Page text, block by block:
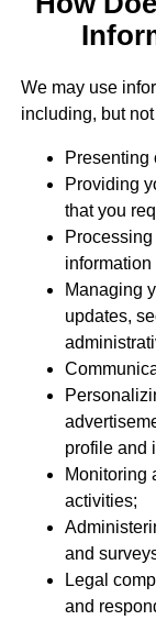
We may use
including, but
Presenting
Providing
that you
Managing
updates,
profile and
Monitoring
activities;
and
Legal
and